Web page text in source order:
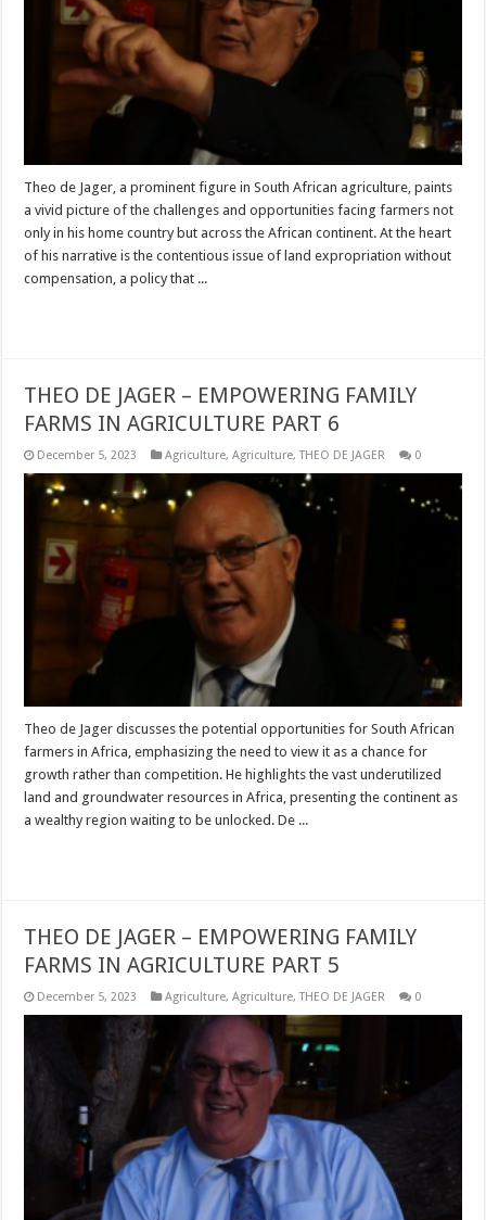
Theo de Jager, a prominent figure in South African agriculture, paints
a vivid picture of the challenges and opportunities facing farmers not
only in his home country but across the African continent. At the heart
of his narrative is the contentious issue of land expropriation without
compensation, a policy that ...
THEO DE JAGER – EMPOWERING FAMILY
FARMS IN AGRICULTURE PART 6
December 5, 2023 Agriculture,Agriculture,THEO DE JAGER 0
Theo de Jager discusses the potential opportunities for South African
farmers in Africa, emphasizing the need to view it as a chance for
growth rather than competition. He highlights the vast underutilized
land and groundwater resources in Africa, presenting the continent as
a wealthy region waiting to be unlocked. De ...
THEO DE JAGER – EMPOWERING FAMILY
FARMS IN AGRICULTURE PART 5
December 5, 2023 Agriculture,Agriculture,THEO DE JAGER 0